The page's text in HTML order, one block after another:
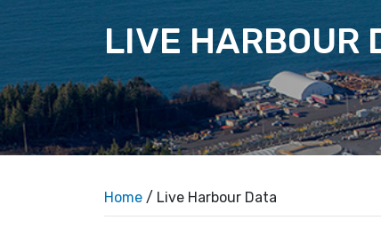
LIVE HARBOUR
Home / Live Harbour Data